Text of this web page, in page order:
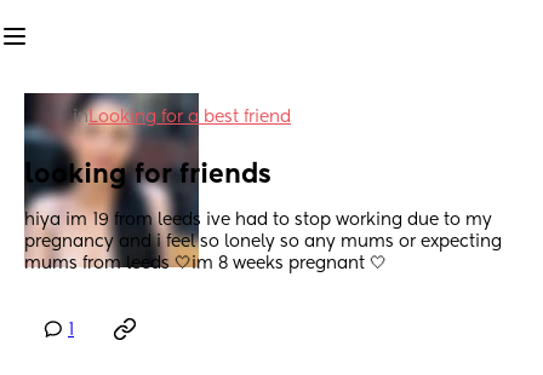
inLooking for a best friend
looking for friends
hiya im 19 from leeds ive had to stop working due to my
pregnancy and i feel so lonely so any mums or expecting
mums from leeds 🤍im 8 weeks pregnant 🤍